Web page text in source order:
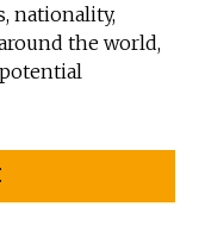
nationality,
the world,